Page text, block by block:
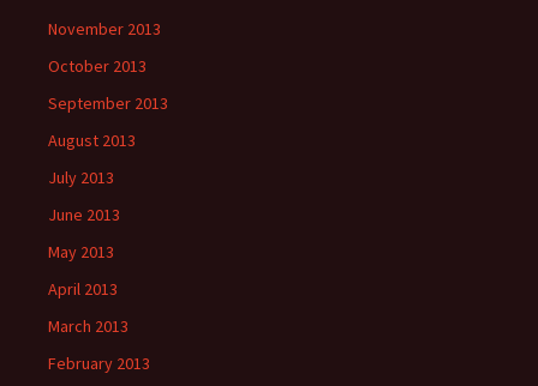
November 2013
October 2013
September 2013
August 2013
July 2013
June 2013
May 2013
April 2013
March 2013
February 2013